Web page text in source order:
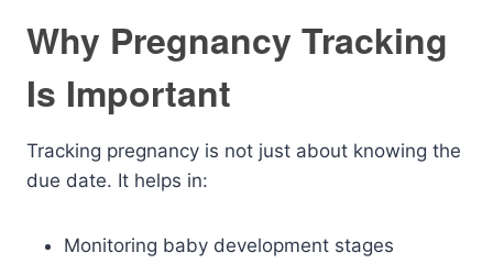
Why Pregnancy Tracking
Is Important
Tracking pregnancy is not just about knowing the
due date. It helps in:
Monitoring baby development stages